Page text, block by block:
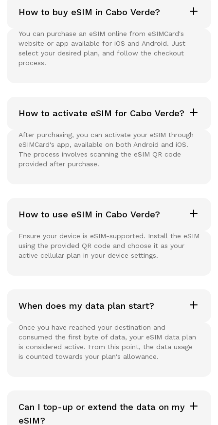
How to buy eSIM in Cabo Verde?
You can purchase an eSIM online from eSIMCard's
website or app available for iOS and Android. Just
select your desired plan, and follow the checkout
process.
How to activate eSIM for Cabo Verde?
After purchasing, you can activate your eSIM through
eSIMCard's app, available on both Android and iOS.
The process involves scanning the eSIM QR code
provided after purchase.
How to use eSIM in Cabo Verde?
Ensure your device is eSIM-supported. Install the eSIM
using the provided QR code and choose it as your
active cellular plan in your device settings.
When does my data plan start?
Once you have reached your destination and
consumed the first byte of data, your eSIM data plan
is considered active. From this point, the data usage
is counted towards your plan's allowance.
Can I top-up or extend the data on my
eSIM?